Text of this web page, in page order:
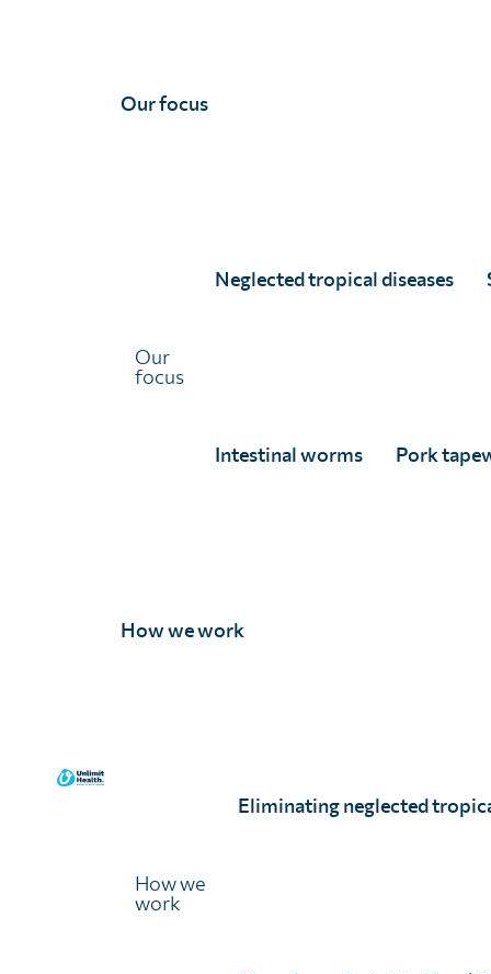
Our focus
Our
focus
Neglected tropical diseases
Intestinal worms Pork
How we work
How we
work
Eliminating neglected
Coverage evaluation surveys help to evaluate the
Social assessments
develop context-specific and culturally appropriate